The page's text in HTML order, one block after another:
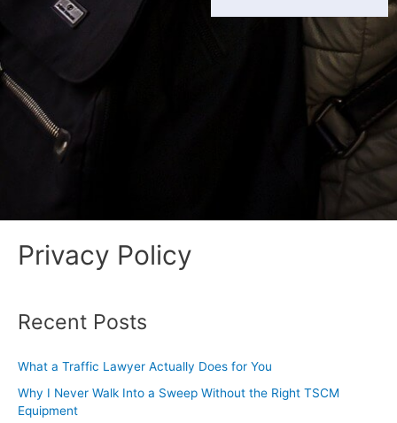
Privacy Policy
Recent Posts
What a Traffic Lawyer Actually Does for You
Why I Never Walk Into a Sweep Without the Right TSCM
Equipment